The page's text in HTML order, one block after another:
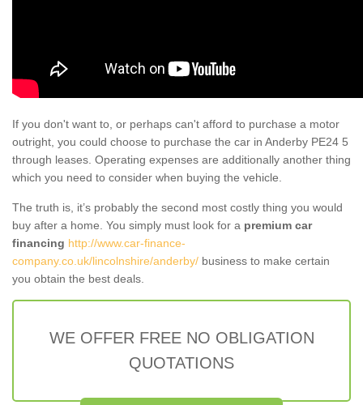
If you don't want to, or perhaps can't afford to purchase a motor
outright, you could choose to purchase the car in Anderby PE24 5
through leases. Operating expenses are additionally another thing
which you need to consider when buying the vehicle.
The truth is, it’s probably the second most costly thing you would
buy after a home. You simply must look for a premium car
financing http://www.car-finance-
company.co.uk/lincolnshire/anderby/ business to make certain
you obtain the best deals.
WE OFFER FREE NO OBLIGATION
QUOTATIONS